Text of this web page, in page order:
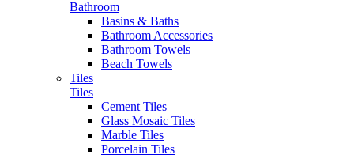
Bathroom
Basins & Baths
Bathroom Accessories
Bathroom Towels
Beach Towels
Tiles
Tiles
Cement Tiles
Glass Mosaic Tiles
Marble Tiles
Porcelain Tiles